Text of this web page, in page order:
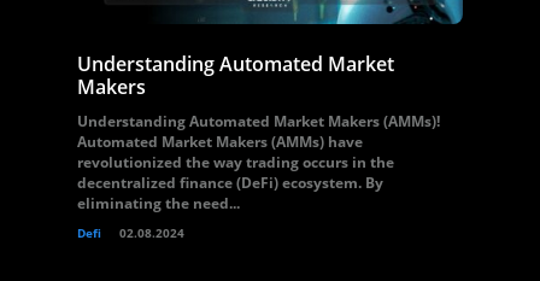
Understanding Automated Market
Makers
Understanding Automated Market Makers (AMMs)!
Automated Market Makers (AMMs) have
revolutionized the way trading occurs in the
decentralized finance (DeFi) ecosystem. By
eliminating the need...
Defi 02.08.2024